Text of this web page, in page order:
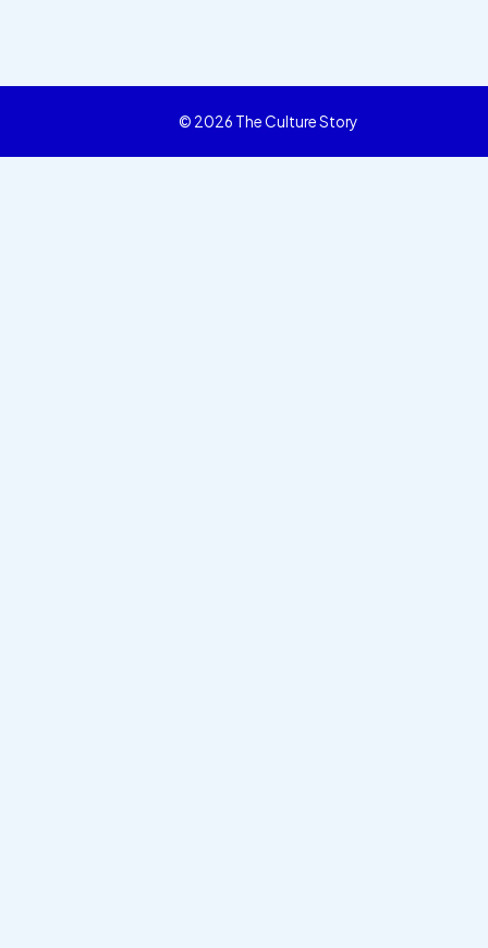
© 2026 The Culture Story